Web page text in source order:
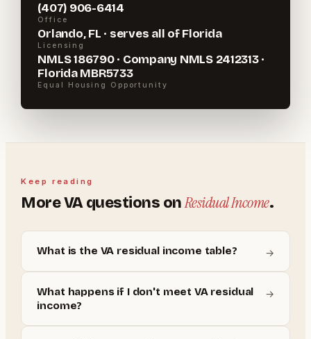
(407) 906-6414
Office
Orlando, FL · serves all of Florida
Licensing
NMLS 186790 · Company NMLS 2412313 ·
Florida MBR5733
Equal Housing Opportunity
Keep reading
MoreVAquestions onResidual Income.
What is the VA residual income table? →
What happens if I don't meet VA residual
income?
→